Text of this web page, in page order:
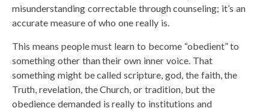
misunderstanding correctable through counseling; it’s an
accurate measure of who one really is.
This means people must learn to become “obedient” to
something other than their own inner voice. That
something might be called scripture, god, the faith, the
Truth, revelation, the Church, or tradition, but the
obedience demanded is really to institutions and